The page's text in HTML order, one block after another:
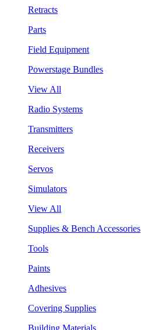
Retracts
Parts
Field Equipment
Powerstage Bundles
View All
Radio Systems
Transmitters
Receivers
Servos
Simulators
View All
Supplies & Bench Accessories
Tools
Paints
Adhesives
Covering Supplies
Building Materials